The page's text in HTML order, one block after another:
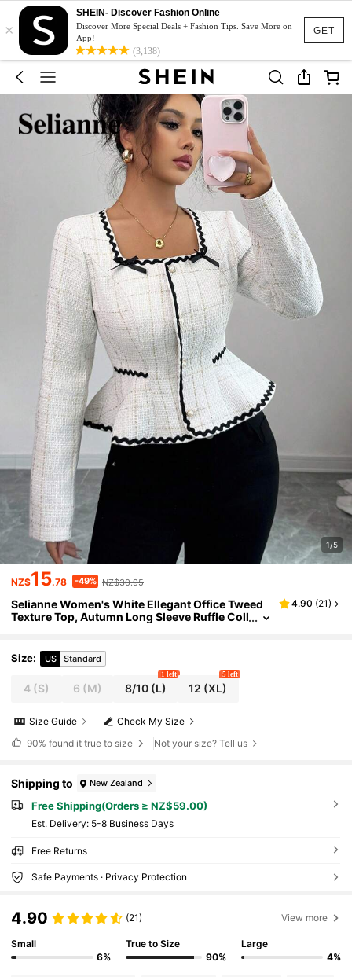
GET
×
SHEIN- Discover Fashion Online
Discover More Special Deals + Fashion Tips. Save More on
App!
(3,138)
1/5
NZ$15.78 -49% NZ$30.95
Selianne Women's White Ellegant Office Tweed
Texture Top, Autumn Long Sleeve Ruffle Coll
4.90 (21)
Size: US Standard
4 (S) 6 (M) 8/10(L)
1 left
12 (XL)
5 left
Check My Size
Size Guide
90% found it true to size Not your size? Tell us
Shipping to New Zealand
Free Shipping(Orders ≥ NZ$59.00)
​Est. Delivery: 5-8 Business Days
Free Returns
Safe Payments · Privacy Protection
4.90 (21) View more
Small
6%
True to Size
90%
Large
4%